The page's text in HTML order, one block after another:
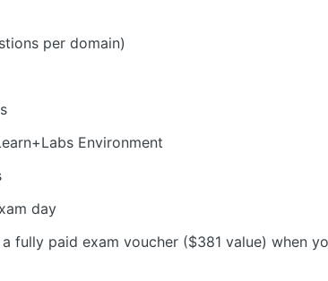
per domain)
Environment
day
fully paid exam voucher ($381 value) when